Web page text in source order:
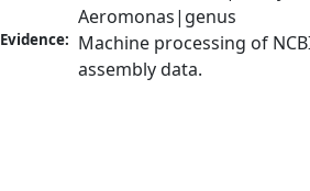
Aeromonas|genus
Evidence: Machine processing of
assembly data.